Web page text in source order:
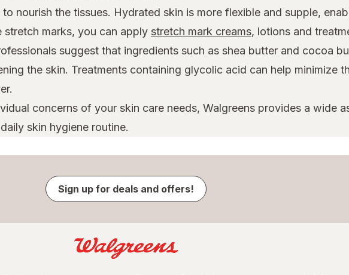
nourish the tissues. Hydrated skin is more flexible and supple,
marks, you can apply stretch mark creams, lotions and
suggest that ingredients such as shea butter and cocoa
the skin. Treatments containing glycolic acid can help minimize
concerns of your skin care needs, Walgreens provides a wide
skin hygiene routine.
Sign up for deals and offers!